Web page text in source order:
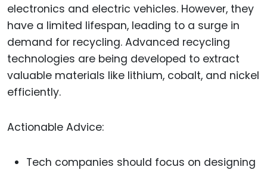
electronics and electric vehicles. However, they
have a limited lifespan, leading to a surge in
demand for recycling. Advanced recycling
technologies are being developed to extract
valuable materials like lithium, cobalt, and nickel
efficiently.
Actionable Advice:
Tech companies should focus on designing